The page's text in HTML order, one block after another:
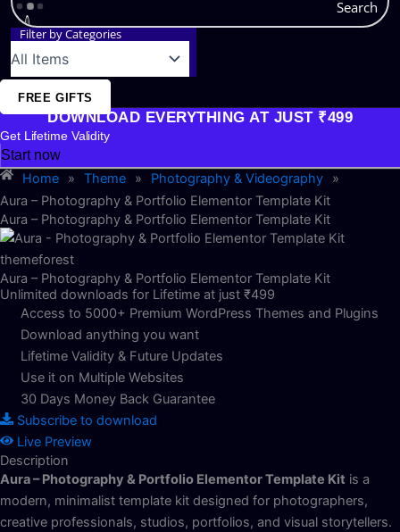
Search
Filter by Categories
FREE GIFTS
DOWNLOAD EVERYTHING AT JUST ₹499
Get Lifetime Validity
Start now
Home » Theme » Photography & Videography
»
Aura – Photography & Portfolio Elementor Template Kit
Aura – Photography & Portfolio Elementor Template Kit
Aura – Photography & Portfolio Elementor Template Kit
Unlimited downloads for Lifetime at just ₹499
Access to 5000+ Premium WordPress Themes and Plugins
Download anything you want
Lifetime Validity & Future Updates
Use it on Multiple Websites
30 Days Money Back Guarantee
Subscribe to download
Live Preview
Description
Aura – Photography & Portfolio Elementor Template Kit is a
modern, minimalist template kit designed for photographers,
creative professionals, studios, portfolios, and visual storytellers.